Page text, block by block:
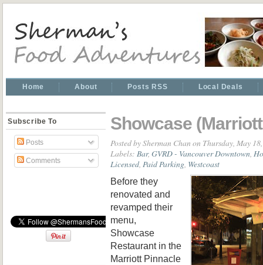
Home About Posts RSS Local Deals
Subscribe To
Posts
Comments
Showcase
Posted bySherman Chan on Thursday, May
Labels: Bar, GVRD - Vancouver Downtown
Licensed Paid Parking Westcoast
Before they
renovated and
revamped their
menu,
Showcase
Restaurant in the
Marriott Pinnacle